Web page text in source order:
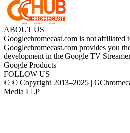
ABOUT US
Googlechromecast.com is not affiliated
Googlechromecast.com provides you
development in the Google TV
Google Products
FOLLOW US
© © Copyright 2013–2025 |
Media LLP